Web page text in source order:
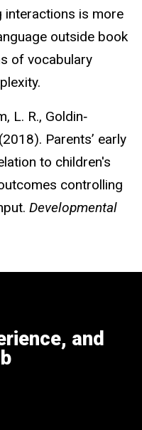
interactions is more
outside book
of vocabulary
L. R., Goldin‐
Parents’ early
to children's
controlling
Developmental
and